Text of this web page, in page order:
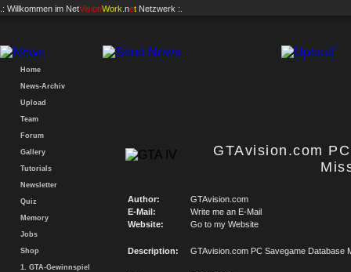
.: Willkommen im NetVisionWork .net Netzwerk :.
Home
News-Archiv
Upload
Team
Forum
Gallery
Tutorials
Newsletter
Quiz
Memory
Jobs
Shop
1. GTA-Gewinnspiel
GTAvision.com
Author:
GTAvision.com
E-Mail:
Write me an E-Mail
Website:
Go to my Website
Description: GTAvision.com PC Savegame Database